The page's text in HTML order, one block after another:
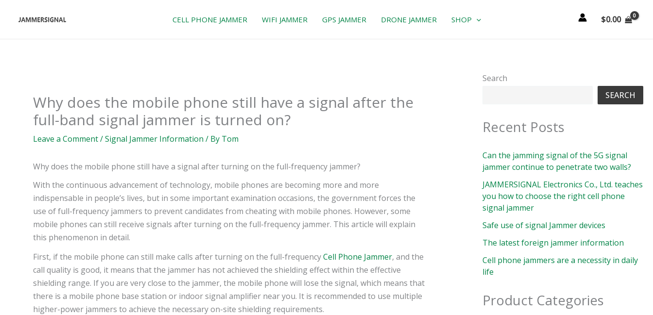
CELL PHONE JAMMER WIFI JAMMER GPS JAMMER DRONE JAMMER SHOP $0.00
Why does the mobile phone still have a signal after the
full-band signal jammer is turned on?
Leave a Comment/Signal Jammer Information / By Tom
Why does the mobile phone still have a signal after turning on the full-frequency jammer?
With the continuous advancement of technology, mobile phones are becoming more and more
indispensable in people’s lives, but in some important examination occasions, the government forces the
use of full-frequency jammers to prevent candidates from cheating with mobile phones. However, some
mobile phones can still receive signals after turning on the full-frequency jammer. This article will explain
this phenomenon in detail.
First, if the mobile phone can still make calls after turning on the full-frequencyCell Phone Jammer, and the
call quality is good, it means that the jammer has not achieved the shielding effect within the effective
shielding range. If you are very close to the jammer, the mobile phone will lose the signal, which means that
there is a mobile phone base station or indoor signal amplifier near you. It is recommended to use multiple
higher-power jammers to achieve the necessary on-site shielding requirements.
Search
SEARCH
Recent Posts
Can the jamming signal of the 5G signal
jammer continue to penetrate two walls?
JAMMERSIGNAL Electronics Co., Ltd. teaches
you how to choose the right cell phone
signal jammer
Safe use of signal Jammer devices
The latest foreign jammer information
Cell phone jammers are a necessity in daily
life
Product Categories